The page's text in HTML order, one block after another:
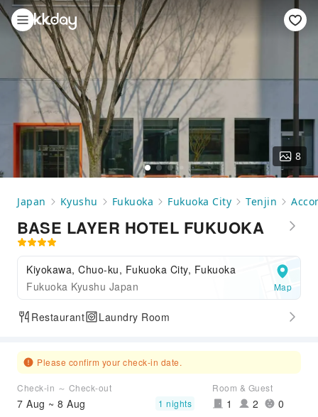
8
Japan Kyushu Fukuoka Fukuoka City Tenjin
BASE LAYER HOTEL FUKUOKA
Kiyokawa, Chuo-ku, Fukuoka City, Fukuoka
Fukuoka Kyushu Japan
Map
Restaurant Laundry Room
Please confirm your check-in date.
Check-in ～ Check-out
7 Aug ~ 8 Aug 1 nights
Room & Guest
1 2 0